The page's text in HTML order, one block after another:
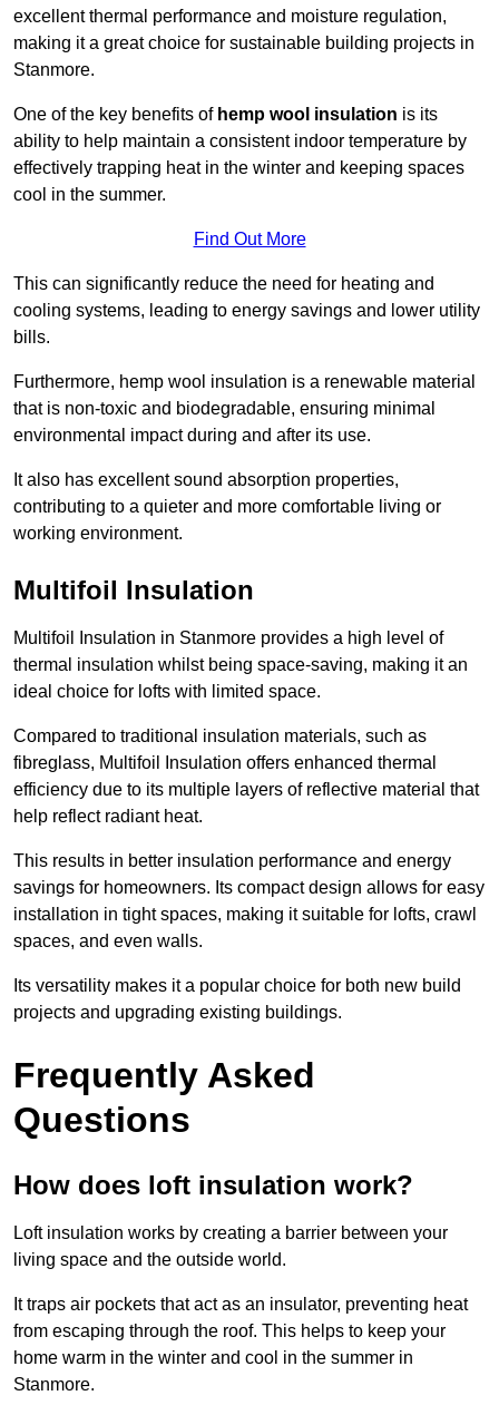
excellent thermal performance and moisture regulation,
making it a great choice for sustainable building projects in
Stanmore.
One of the key benefits of hemp wool insulation is its
ability to help maintain a consistent indoor temperature by
effectively trapping heat in the winter and keeping spaces
cool in the summer.
Find Out More
This can significantly reduce the need for heating and
cooling systems, leading to energy savings and lower utility
bills.
Furthermore, hemp wool insulation is a renewable material
that is non-toxic and biodegradable, ensuring minimal
environmental impact during and after its use.
It also has excellent sound absorption properties,
contributing to a quieter and more comfortable living or
working environment.
Multifoil Insulation
Multifoil Insulation in Stanmore provides a high level of
thermal insulation whilst being space-saving, making it an
ideal choice for lofts with limited space.
Compared to traditional insulation materials, such as
fibreglass, Multifoil Insulation offers enhanced thermal
efficiency due to its multiple layers of reflective material that
help reflect radiant heat.
This results in better insulation performance and energy
savings for homeowners. Its compact design allows for easy
installation in tight spaces, making it suitable for lofts, crawl
spaces, and even walls.
Its versatility makes it a popular choice for both new build
projects and upgrading existing buildings.
Frequently Asked
Questions
How does loft insulation work?
Loft insulation works by creating a barrier between your
living space and the outside world.
It traps air pockets that act as an insulator, preventing heat
from escaping through the roof. This helps to keep your
home warm in the winter and cool in the summer in
Stanmore.